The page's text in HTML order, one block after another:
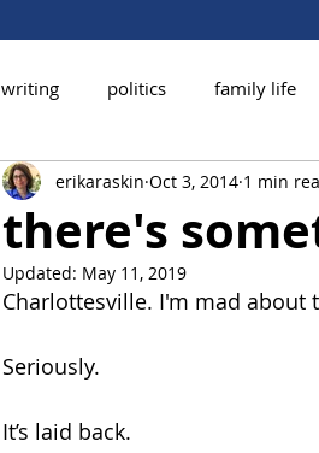
writing politics family life
there's
erikaraskin Oct 3, 2014 1 min
Updated: May 11, 2019
Charlottesville. I'm mad about
Seriously.
It’s laid back.